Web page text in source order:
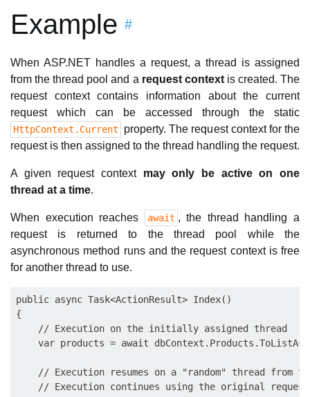
Example #
When ASP.NET handles a request, a thread is assigned
from the thread pool and a request contextis created. The
request context contains information about the current
request which can be accessed through the static
HttpContext.Current
property. The request context for the
request is then assigned to the thread handling the request.
A given request context may only be active on one
thread at a time.
When execution reaches await , the thread handling a
request is returned to the thread pool while the
asynchronous method runs and the request context is free
for another thread to use.
public async Task<ActionResult> Index()
{
    // Execution on the initially assigned thread
var products = await
// Execution resumes on a "random" thread from
// Execution continues using the original